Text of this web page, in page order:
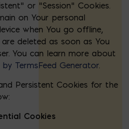
or “Session” Cookies.
on Your personal
when You go offline,
deleted as soon as You
You can learn more about
TermsFeed Generator.
Persistent Cookies for the
Cookies